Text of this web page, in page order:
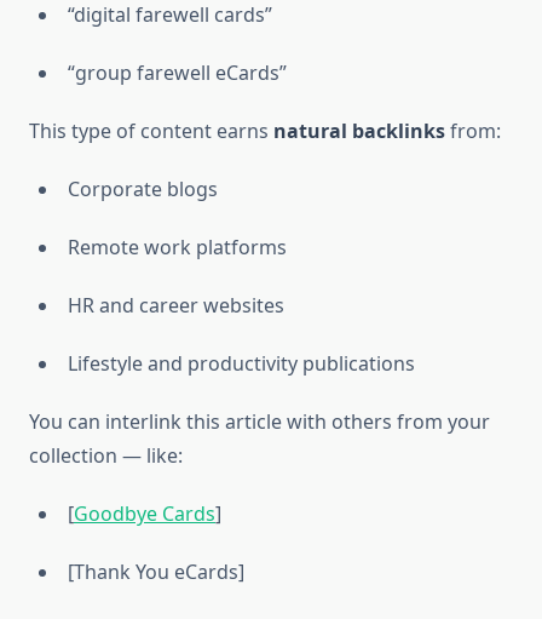
“digital farewell cards”
“group farewell eCards”
This type of content earns natural backlinksfrom:
Corporate blogs
Remote work platforms
HR and career websites
Lifestyle and productivity publications
You can interlink this article with others from your
collection — like:
[Goodbye Cards]
[Thank You eCards]